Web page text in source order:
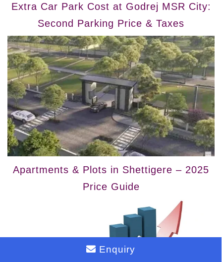
Extra Car Park Cost at Godrej MSR City:
Second Parking Price & Taxes
Apartments & Plots in Shettigere – 2025
Price Guide
Enquiry